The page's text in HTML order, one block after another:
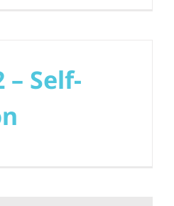
– Self-